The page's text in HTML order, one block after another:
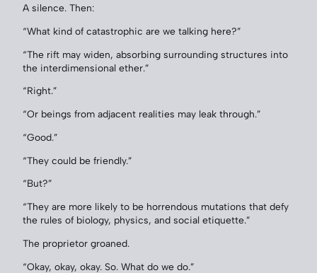
A silence. Then:
“What kind of catastrophic are we talking here?”
“The rift may widen, absorbing surrounding structures into
the interdimensional ether.”
“Right.”
“Or beings from adjacent realities may leak through.”
“Good.”
“They could be friendly.”
“But?”
“They are more likely to be horrendous mutations that defy
the rules of biology, physics, and social etiquette.”
The proprietor groaned.
“Okay, okay, okay. So. What do we do.”